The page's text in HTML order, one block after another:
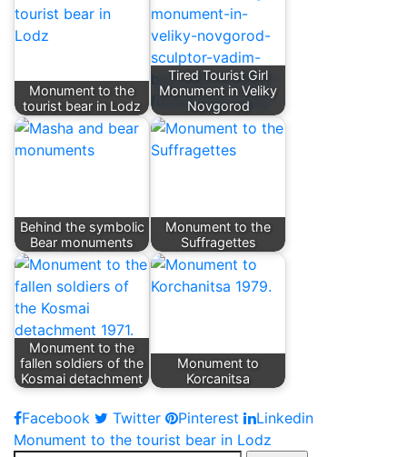
Monument to the
tourist bear in Lodz
Tired Tourist Girl
Monument in Veliky
Novgorod
Behind the symbolic
Bear monuments
Monument to the
Suffragettes
Monument to the
fallen soldiers of the
Kosmai detachment
Monument to
Korcanitsa
Facebook Twitter Pinterest Linkedin
Post
Monument to the tourist bear in Lodz